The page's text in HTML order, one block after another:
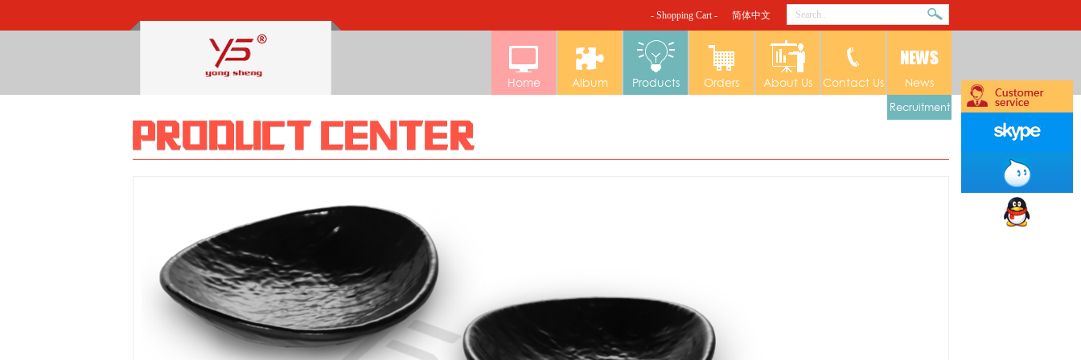
- Shopping Cart - 简体中文
Home Album Products Orders About Us Contact Us News
Recruitment